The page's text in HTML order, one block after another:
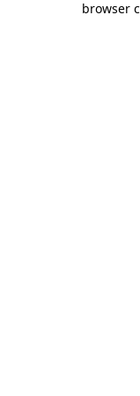
browser